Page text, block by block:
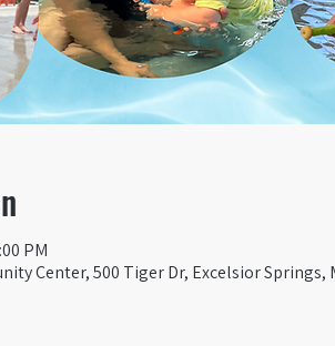
PM
Center, 500 Tiger Dr, Excelsior Springs,